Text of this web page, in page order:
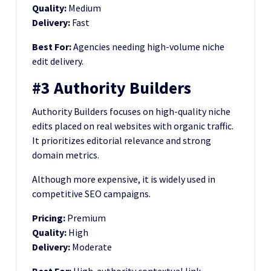
Quality: Medium
Delivery: Fast
Best For:Agencies needing high-volume niche
edit delivery.
#3 Authority Builders
Authority Builders focuses on high-quality niche
edits placed on real websites with organic traffic.
It prioritizes editorial relevance and strong
domain metrics.
Although more expensive, it is widely used in
competitive SEO campaigns.
Pricing: Premium
Quality: High
Delivery: Moderate